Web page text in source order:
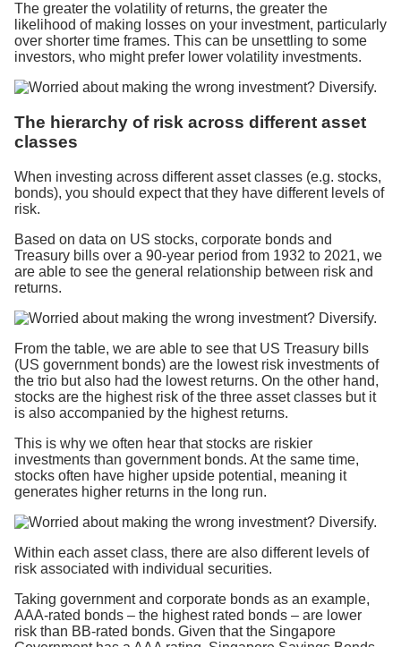
The greater the volatility of returns, the greater the
likelihood of making losses on your investment, particularly
over shorter time frames. This can be unsettling to some
investors, who might prefer lower volatility investments.
The hierarchy of risk across different asset
classes
When investing across different asset classes (e.g. stocks,
bonds), you should expect that they have different levels of
risk.
Based on data on US stocks, corporate bonds and
Treasury bills over a 90-year period from 1932 to 2021, we
are able to see the general relationship between risk and
returns.
From the table, we are able to see that US Treasury bills
(US government bonds) are the lowest risk investments of
the trio but also had the lowest returns. On the other hand,
stocks are the highest risk of the three asset classes but it
is also accompanied by the highest returns.
This is why we often hear that stocks are riskier
investments than government bonds. At the same time,
stocks often have higher upside potential, meaning it
generates higher returns in the long run.
Within each asset class, there are also different levels of
risk associated with individual securities.
Taking government and corporate bonds as an example,
AAA-rated bonds – the highest rated bonds – are lower
risk than BB-rated bonds. Given that the Singapore